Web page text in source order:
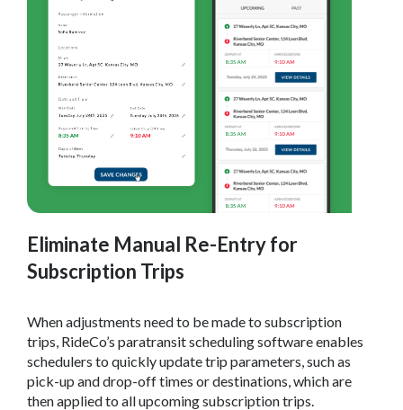
Eliminate Manual Re-Entry for
Subscription Trips
When adjustments need to be made to subscription
trips, RideCo’s paratransit scheduling software enables
schedulers to quickly update trip parameters, such as
pick-up and drop-off times or destinations, which are
then applied to all upcoming subscription trips.